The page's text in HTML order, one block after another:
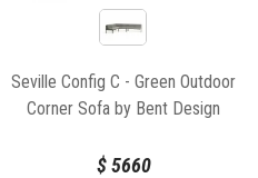
Seville Config C - Green Outdoor
Corner Sofa by Bent Design
$5660